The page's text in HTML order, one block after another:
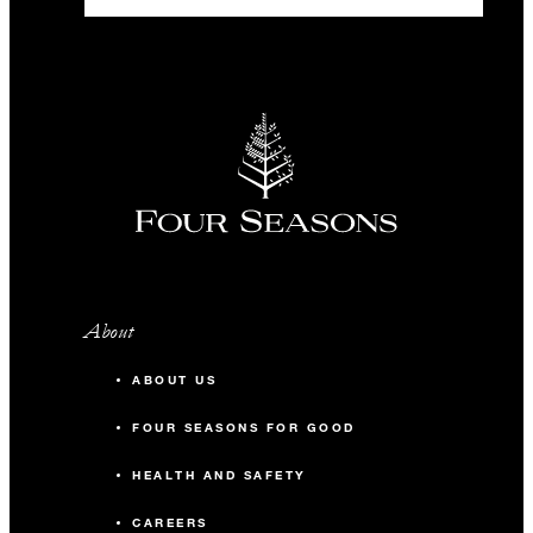
About
ABOUT US
FOUR SEASONS FOR GOOD
HEALTH AND SAFETY
CAREERS